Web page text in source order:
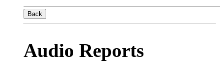
Back
Audio Reports